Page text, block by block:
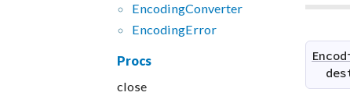
EncodingConverter
EncodingError
Procs
close